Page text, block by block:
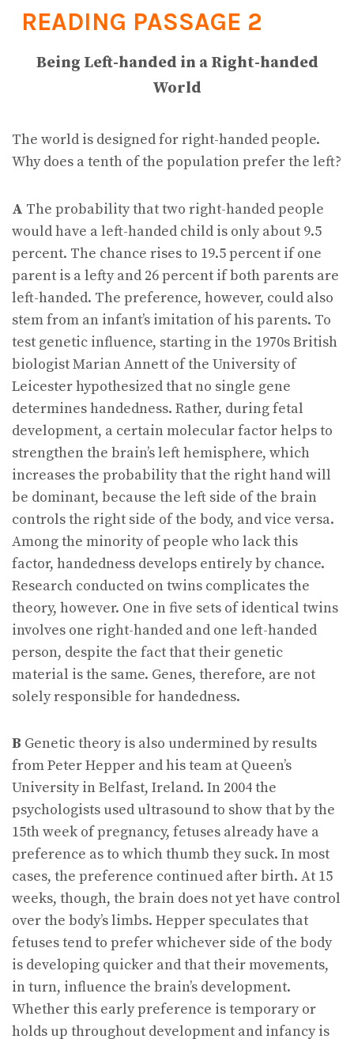
READING PASSAGE 2
Being Left-handed in a Right-handed
World
The world is designed for right-handed people.
Why does a tenth of the population prefer the left?
A The probability that two right-handed people
would have a left-handed child is only about 9.5
percent. The chance rises to 19.5 percent if one
parent is a lefty and 26 percent if both parents are
left-handed. The preference, however, could also
stem from an infant’s imitation of his parents. To
test genetic influence, starting in the 1970s British
biologist Marian Annett of the University of
Leicester hypothesized that no single gene
determines handedness. Rather, during fetal
development, a certain molecular factor helps to
strengthen the brain’s left hemisphere, which
increases the probability that the right hand will
be dominant, because the left side of the brain
controls the right side of the body, and vice versa.
Among the minority of people who lack this
factor, handedness develops entirely by chance.
Research conducted on twins complicates the
theory, however. One in five sets of identical twins
involves one right-handed and one left-handed
person, despite the fact that their genetic
material is the same. Genes, therefore, are not
solely responsible for handedness.
B Genetic theory is also undermined by results
from Peter Hepper and his team at Queen’s
University in Belfast, Ireland. In 2004 the
psychologists used ultrasound to show that by the
15th week of pregnancy, fetuses already have a
preference as to which thumb they suck. In most
cases, the preference continued after birth. At 15
weeks, though, the brain does not yet have control
over the body’s limbs. Hepper speculates that
fetuses tend to prefer whichever side of the body
is developing quicker and that their movements,
in turn, influence the brain’s development.
Whether this early preference is temporary or
holds up throughout development and infancy is